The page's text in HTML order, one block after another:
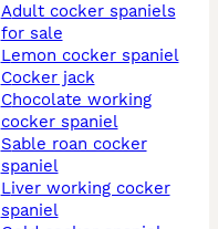
adult cocker spaniels
for sale
lemon cocker spaniel
cocker jack
chocolate working
cocker spaniel
sable roan cocker
spaniel
liver working cocker
spaniel